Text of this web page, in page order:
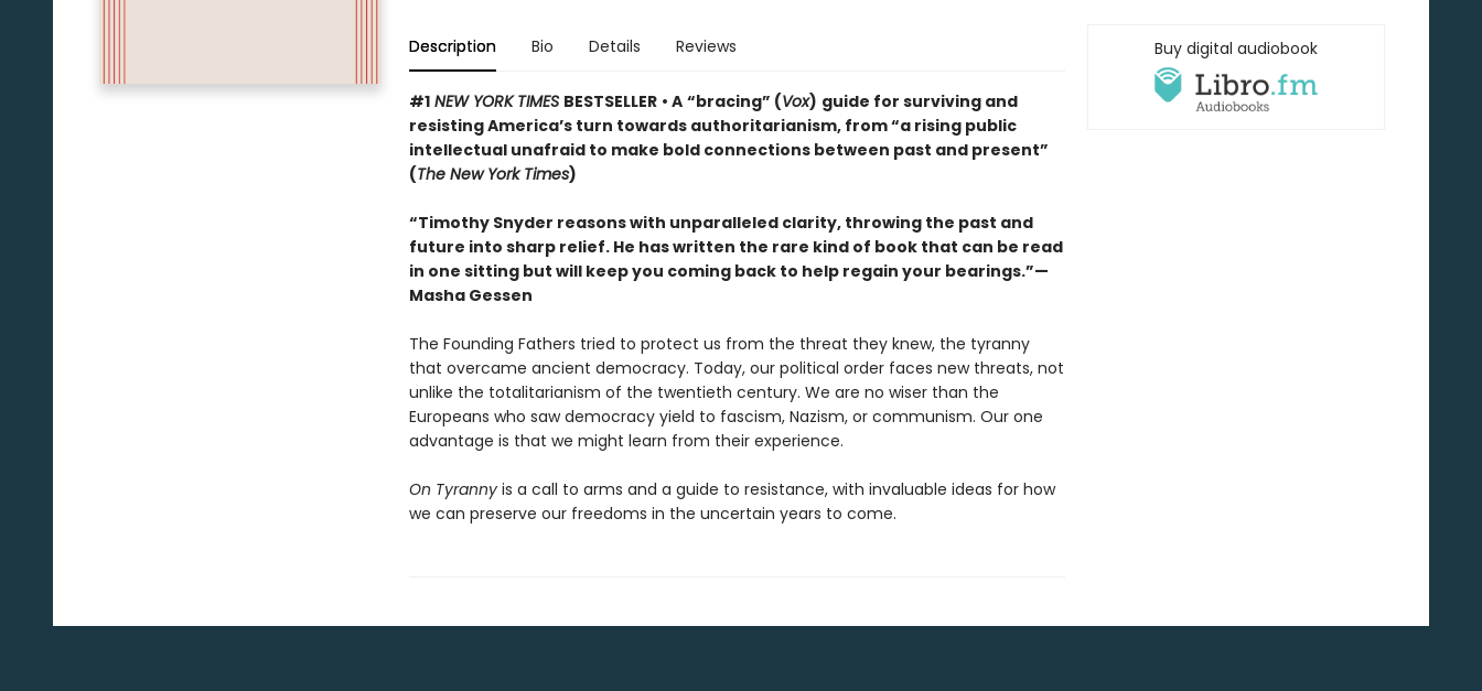
Description Bio Details Reviews
#1 NEW YORK TIMES BESTSELLER • A “bracing” (Vox) guide for surviving and
resisting America’s turn towards authoritarianism, from “a rising public
intellectual unafraid to make bold connections between past and present”
(The New York Times)
“Timothy Snyder reasons with unparalleled clarity, throwing the past and
future into sharp relief. He has written the rare kind of book that can be read
in one sitting but will keep you coming back to help regain your bearings.”—
Masha Gessen
The Founding Fathers tried to protect us from the threat they knew, the tyranny
that overcame ancient democracy. Today, our political order faces new threats, not
unlike the totalitarianism of the twentieth century. We are no wiser than the
Europeans who saw democracy yield to fascism, Nazism, or communism. Our one
advantage is that we might learn from their experience.
On Tyrannyis a call to arms and a guide to resistance, with invaluable ideas for how
we can preserve our freedoms in the uncertain years to come.
Buy digital audiobook